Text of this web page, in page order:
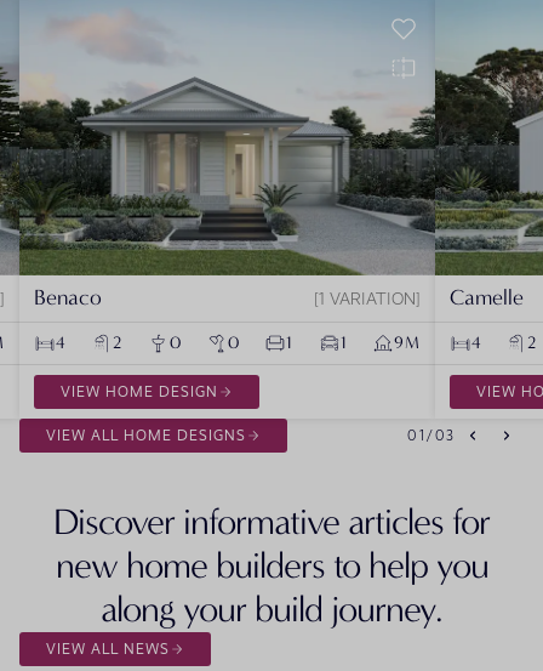
VIEW ALL HOME DESIGNS 01 /03
Benaco 1 VARIATION
4 2 0 0 1 1 9M
VIEW HOME DESIGN
Camelle
4 2
VIEW
Discover informative articles for
new home builders to help you
along your build journey.
VIEW ALL NEWS